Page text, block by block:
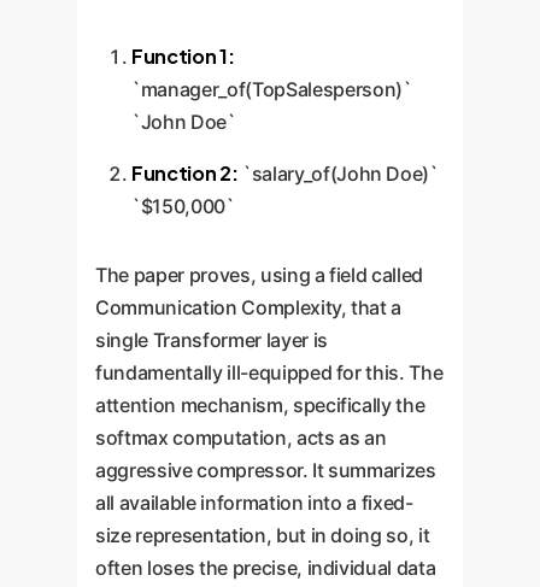
Function 1:
`manager_of(TopSalesperson)`
`John Doe`
Function 2: `salary_of(John Doe)`
`$150,000`
The paper proves, using a field called
Communication Complexity, that a
single Transformer layer is
fundamentally ill-equipped for this. The
attention mechanism, specifically the
softmax computation, acts as an
aggressive compressor. It summarizes
all available information into a fixed-
size representation, but in doing so, it
often loses the precise, individual data